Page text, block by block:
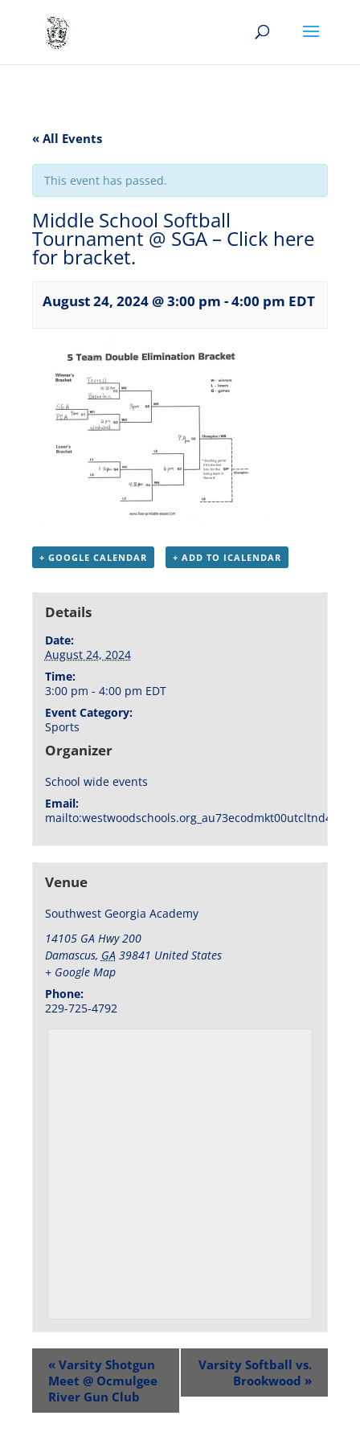
« All Events
This event has passed.
Middle School Softball
Tournament @ SGA – Click here
for bracket.
August 24, 2024 @ 3:00 pm -4:00 pm EDT
+ GOOGLE CALENDAR + ADD TO ICALENDAR
Details
Date:
August 24, 2024
Time:
3:00 pm - 4:00 pm EDT
Event Category:
Sports
Organizer
School wide events
Email:
Venue
Southwest Georgia Academy
14105 GA Hwy 200
Damascus, GA 39841 United States
+ Google Map
Phone:
229-725-4792
« Varsity Shotgun
Meet @ Ocmulgee
River Gun Club
Varsity Softball vs.
Brookwood »